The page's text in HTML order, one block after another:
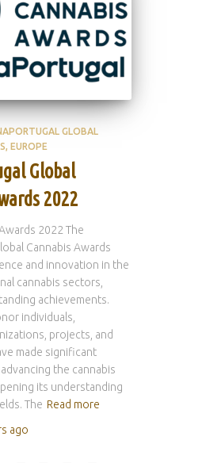
GLOBAL
EUROPE
Global
2022
2022 The
Cannabis Awards
and innovation in the
cannabis sectors,
achievements.
individuals,
projects, and
made significant
the cannabis
its understanding
The Read more
ago